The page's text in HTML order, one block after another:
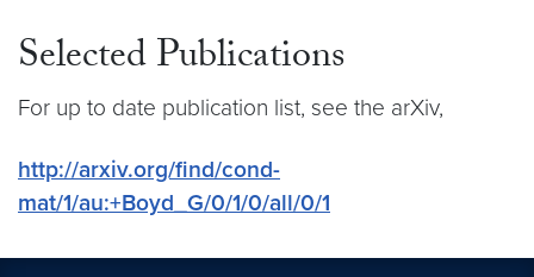
Selected Publications
For up to date publication list, see the arXiv,
http://arxiv.org/find/cond-
mat/1/au:+Boyd_G/0/1/0/all/0/1